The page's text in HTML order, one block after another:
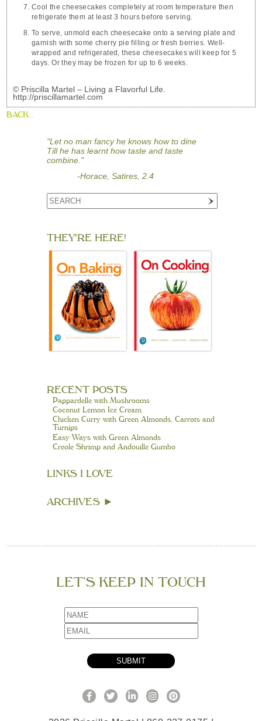
Cool the cheesecakes completely at room temperature then
refrigerate them at least 3 hours before serving.
To serve, unmold each cheesecake onto a serving plate and
garnish with some cherry pie filling or fresh berries. Well-
wrapped and refrigerated, these cheesecakes will keep for 5
days. Or they may be frozen for up to 6 weeks.
© Priscilla Martel – Living a Flavorful Life.
http://priscillamartel.com
BACK...
"Let no man fancy he knows how to dine
Till he has learnt how taste and taste
combine."
-Horace, Satires, 2.4
THEY'RE HERE!
RECENT POSTS
Pappardelle with Mushrooms
Coconut Lemon Ice Cream
Chicken Curry with Green Almonds, Carrots and
Turnips
Easy Ways with Green Almonds
Creole Shrimp and Andouille Gumbo
LINKS I LOVE
ARCHIVES ►
LET’S KEEP IN TOUCH